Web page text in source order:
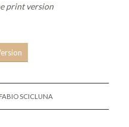
print version
FABIO SCICLUNA